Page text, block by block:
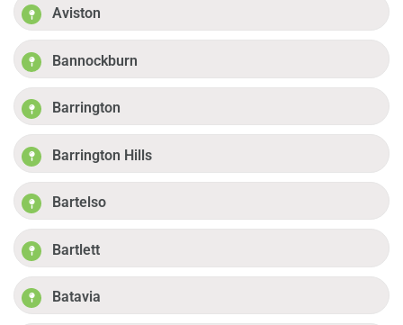
Aviston
Bannockburn
Barrington
Barrington Hills
Bartelso
Bartlett
Batavia